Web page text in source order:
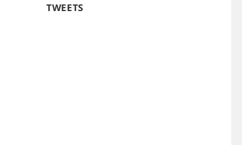
TWEETS